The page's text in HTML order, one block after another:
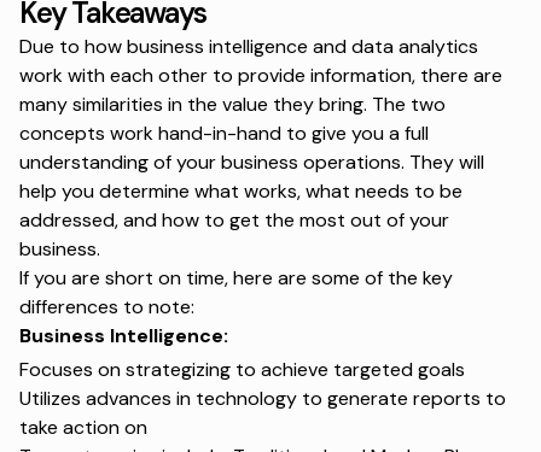
Key Takeaways
Due to how business intelligence and data analytics
work with each other to provide information, there are
many similarities in the value they bring. The two
concepts work hand-in-hand to give you a full
understanding of your business operations. They will
help you determine what works, what needs to be
addressed, and how to get the most out of your
business.
If you are short on time, here are some of the key
differences to note:
Business Intelligence:
Focuses on strategizing to achieve targeted goals
Utilizes advances in technology to generate reports to
take action on